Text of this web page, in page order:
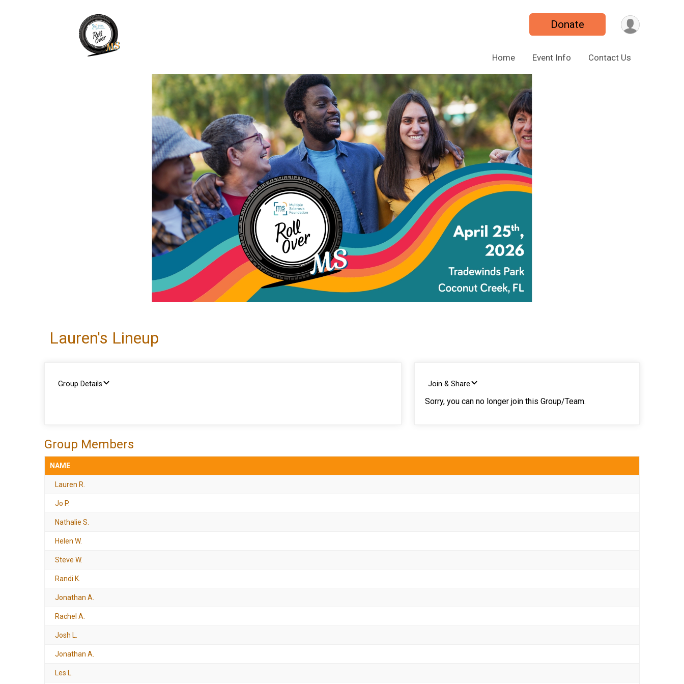
Donate
Home Event Info Contact Us
Lauren's Lineup
Group Details Join & Share
Sorry, you can no longer join this Group/Team.
Group Members
NAME
Lauren R.
Jo P.
Nathalie S.
Helen W.
Steve W.
Randi K.
Jonathan A.
Rachel A.
Josh L.
Jonathan A.
Les L.